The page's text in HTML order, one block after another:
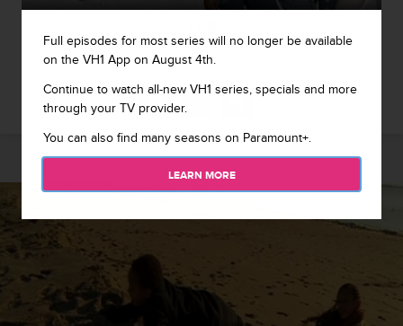
King gets a very romantic love letter
Full episodes for most series will no longer be available
on the VH1 App on August 4th.
Continue to watch all-new VH1 series, specials and more
through your TV provider.
You can also find many seasons on Paramount+.
LEARN MORE